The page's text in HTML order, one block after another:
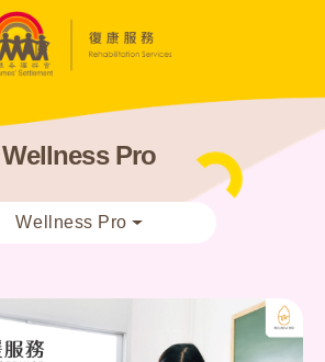
Wellness Pro
Wellness Pro